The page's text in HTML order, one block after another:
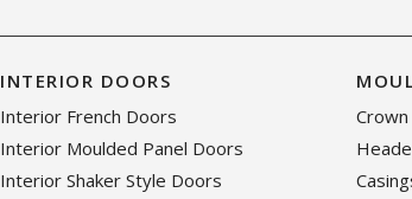
INTERIOR DOORS
Interior French Doors
Interior Moulded Panel Doors
Interior Shaker Style Doors
Crown